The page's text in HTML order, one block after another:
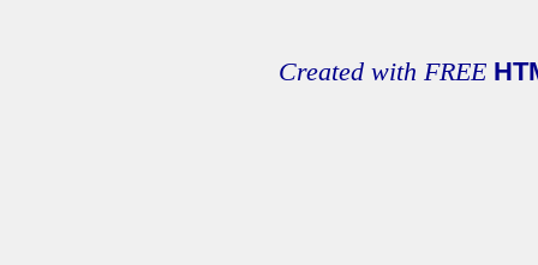
Created with FREE